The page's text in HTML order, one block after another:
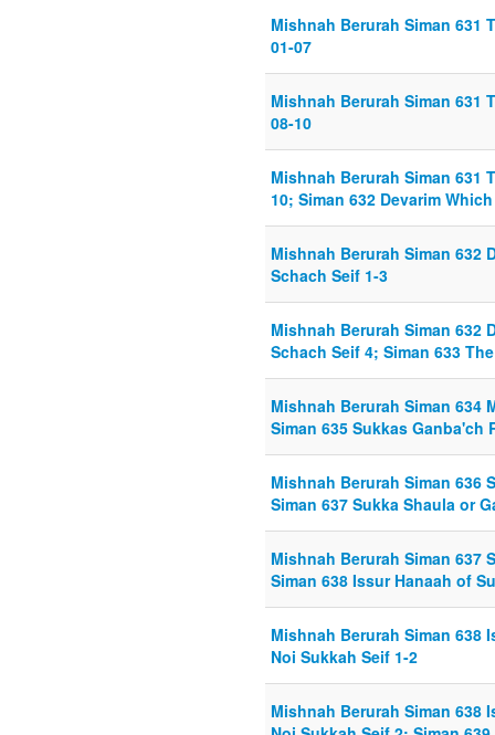
Mishnah Berurah Siman 631
01-07
Mishnah Berurah Siman 631
08-10
Mishnah Berurah Siman 631
10; Siman 632 Devarim
Mishnah Berurah Siman 632
Schach Seif 1-3
Mishnah Berurah Siman 632
Schach Seif 4; Siman 633
Mishnah Berurah Siman 634
Siman 635 Sukkas Ganba'ch
Mishnah Berurah Siman 636
Siman 637 Sukka Shaula or
Mishnah Berurah Siman 637
Siman 638 Issur Hanaah of
Mishnah Berurah Siman 638
Noi Sukkah Seif 1-2
Mishnah Berurah Siman 638